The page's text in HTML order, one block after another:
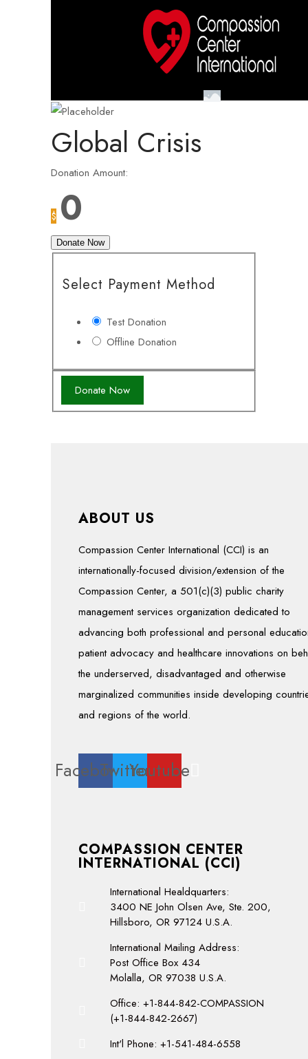
Global Crisis
Donation Amount:
$ 0
Donate Now
Select Payment Method
Test Donation
Offline Donation
ABOUT US
Compassion Center International (CCI) is an
internationally-focused division/extension of the
Compassion Center, a 501(c)(3) public charity
management services organization dedicated to
advancing both professional and personal
patient advocacy and healthcare innovations on
the underserved, disadvantaged and otherwise
marginalized communities inside developing
and regions of the world.
FacebookTwitterYoutube
COMPASSION CENTER
INTERNATIONAL (CCI)
International Healdquarters:
3400 NE John Olsen Ave, Ste. 200,
Hillsboro, OR 97124 U.S.A.
International Mailing Address:
Post Office Box 434
Molalla, OR 97038 U.S.A.
Office: +1-844-842-COMPASSION
(+1-844-842-2667)
Int'l Phone: +1-541-484-6558